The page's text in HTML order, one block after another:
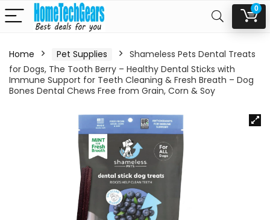
0
Home Pet Supplies
Shameless Pets Dental Treats
for Dogs, The Tooth Berry – Healthy Dental Sticks with
Immune Support for Teeth Cleaning & Fresh Breath – Dog
Bones Dental Chews Free from Grain, Corn & Soy